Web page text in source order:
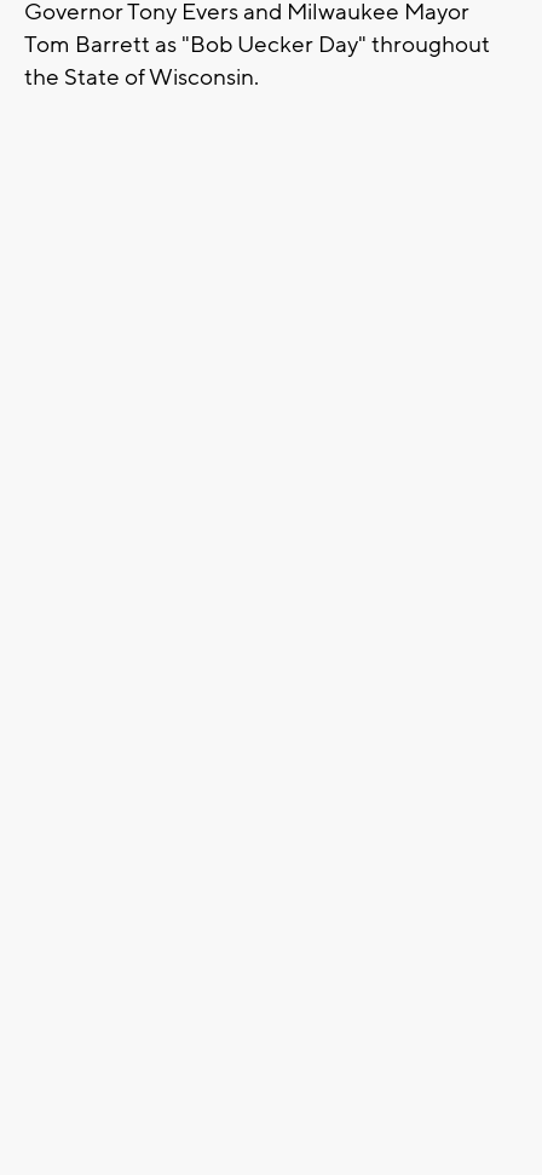
Governor Tony Evers and Milwaukee Mayor
Tom Barrett as "Bob Uecker Day" throughout
the State of Wisconsin.